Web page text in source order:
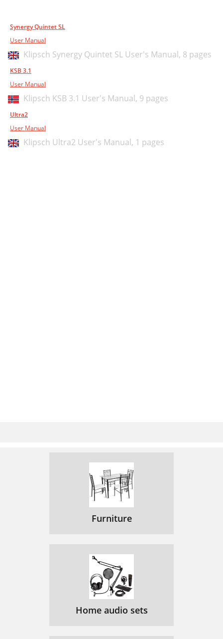
Synergy Quintet SL
User Manual
Klipsch Synergy Quintet SL User's Manual, 8 pages
KSB 3.1
User Manual
Klipsch KSB 3.1 User's Manual, 9 pages
Ultra2
User Manual
Klipsch Ultra2 User's Manual, 1 pages
Furniture
Home audio sets